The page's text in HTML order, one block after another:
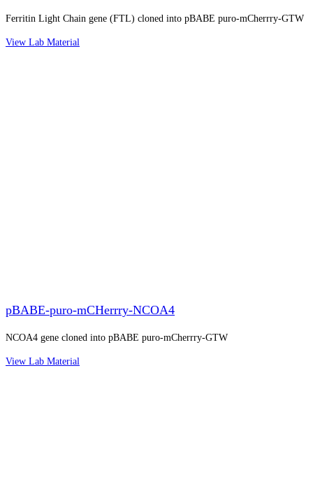
Ferritin Light Chain gene (FTL) cloned into pBABE puro-mCherrry-GTW
View Lab Material
pBABE-puro-mCHerrry-NCOA4
NCOA4 gene cloned into pBABE puro-mCherrry-GTW
View Lab Material